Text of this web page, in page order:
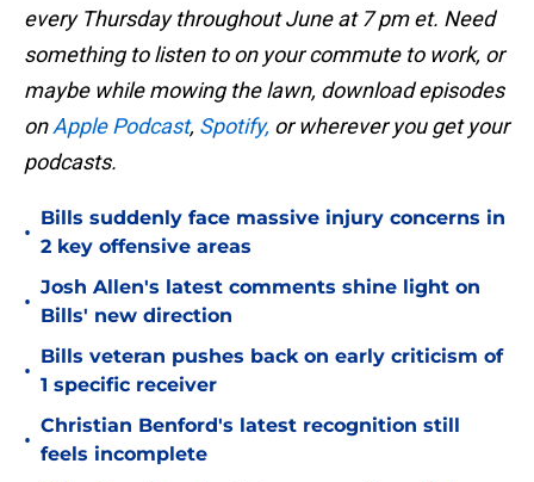
every Thursday throughout June at 7 pm et. Need
something to listen to on your commute to work, or
maybe while mowing the lawn, download episodes
onApple Podcast, Spotify, or wherever you get your
podcasts.
•
Bills suddenly face massive injury concerns in
2 key offensive areas
•
Josh Allen's latest comments shine light on
Bills' new direction
•
Bills veteran pushes back on early criticism of
1 specific receiver
•
Christian Benford's latest recognition still
feels incomplete